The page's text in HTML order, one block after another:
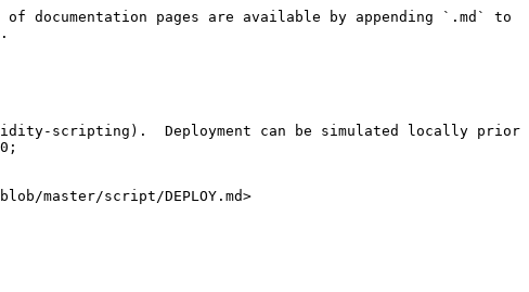
documentation pages are available by appending `.md` to
scripting).  Deployment can be simulated locally prior
master/script/DEPLOY.md>